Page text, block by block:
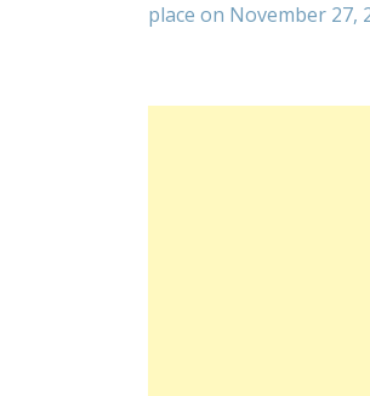
place on November 27,